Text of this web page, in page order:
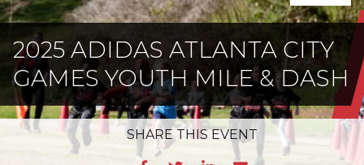
GA
2025 ADIDAS ATLANTA CITY
GAMES YOUTH MILE & DASH
SHARETHIS EVENT